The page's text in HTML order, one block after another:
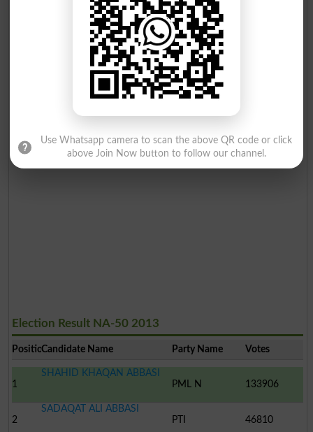
Election Result NA-50 2013
PositionCandidate Name Party Name Votes
1
SHAHID KHAQAN ABBASI
PML N
133906
2
SADAQAT ALI ABBASI
PTI
46810
Use Whatsapp camera to scan the above QR code or click
above Join Now button to follow our channel.